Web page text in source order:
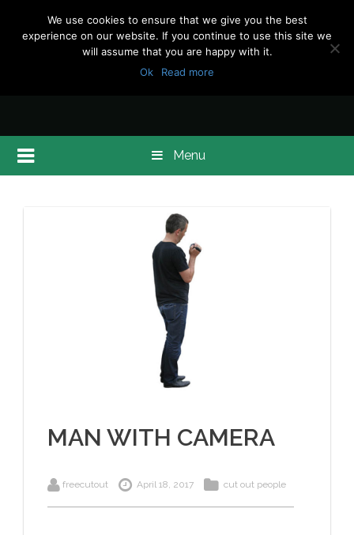
Menu
MAN WITH CAMERA
freecutout April 18, 2017 cut out people
We use cookies to ensure that we give you the best
experience on our website. If you continue to use this site we
will assume that you are happy with it.
Ok
Read more